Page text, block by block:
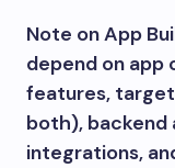
Note on App
depend on app
features,
both),
integrations,